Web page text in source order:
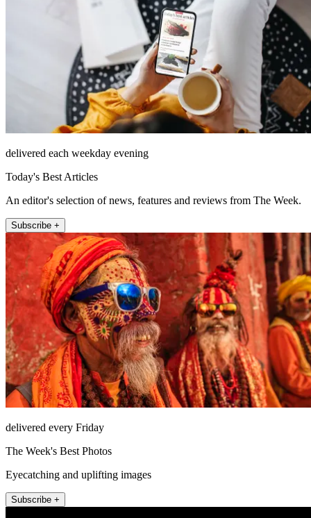
delivered each weekday evening
Today's Best Articles
An editor's selection of news, features and reviews from The Week.
Subscribe +
delivered every Friday
The Week's Best Photos
Eyecatching and uplifting images
Subscribe +